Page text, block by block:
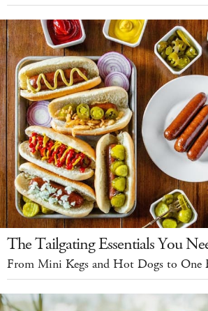
The Tailgating Essentials You
From Mini Kegs and Hot Dogs to One